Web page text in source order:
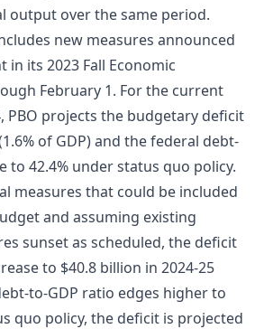
output over the same period.
new measures announced
in its 2023 Fall Economic
February 1. For the current
PBO projects the budgetary deficit
of GDP) and the federal debt-
to 42.4% under status quo policy.
measures that could be included
and assuming existing
sunset as scheduled, the deficit
to $40.8 billion in 2024-25
to-GDP ratio edges higher to
quo policy, the deficit is projected